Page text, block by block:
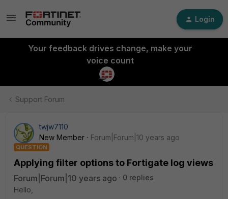
Login
Your feedback drives change, make your
voice count
Support Forum
twjw7110
New Member
Forum|Forum|10 years ago
QUESTION
Applying filter options to Fortigate log views
Forum|Forum|10 years ago
0 replies
Hello,